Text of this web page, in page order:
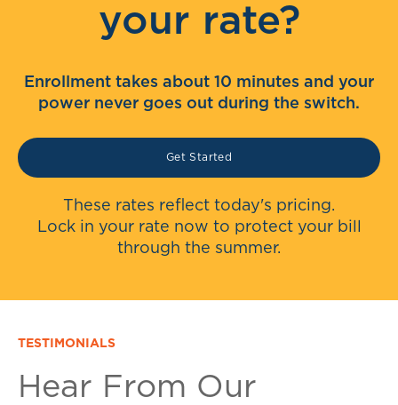
your rate?
Enrollment takes about 10 minutes and your
power never goes out during the switch.
Get Started
These rates reflect today's pricing.
Lock in your rate now to protect your bill
through the summer.
TESTIMONIALS
Hear From Our